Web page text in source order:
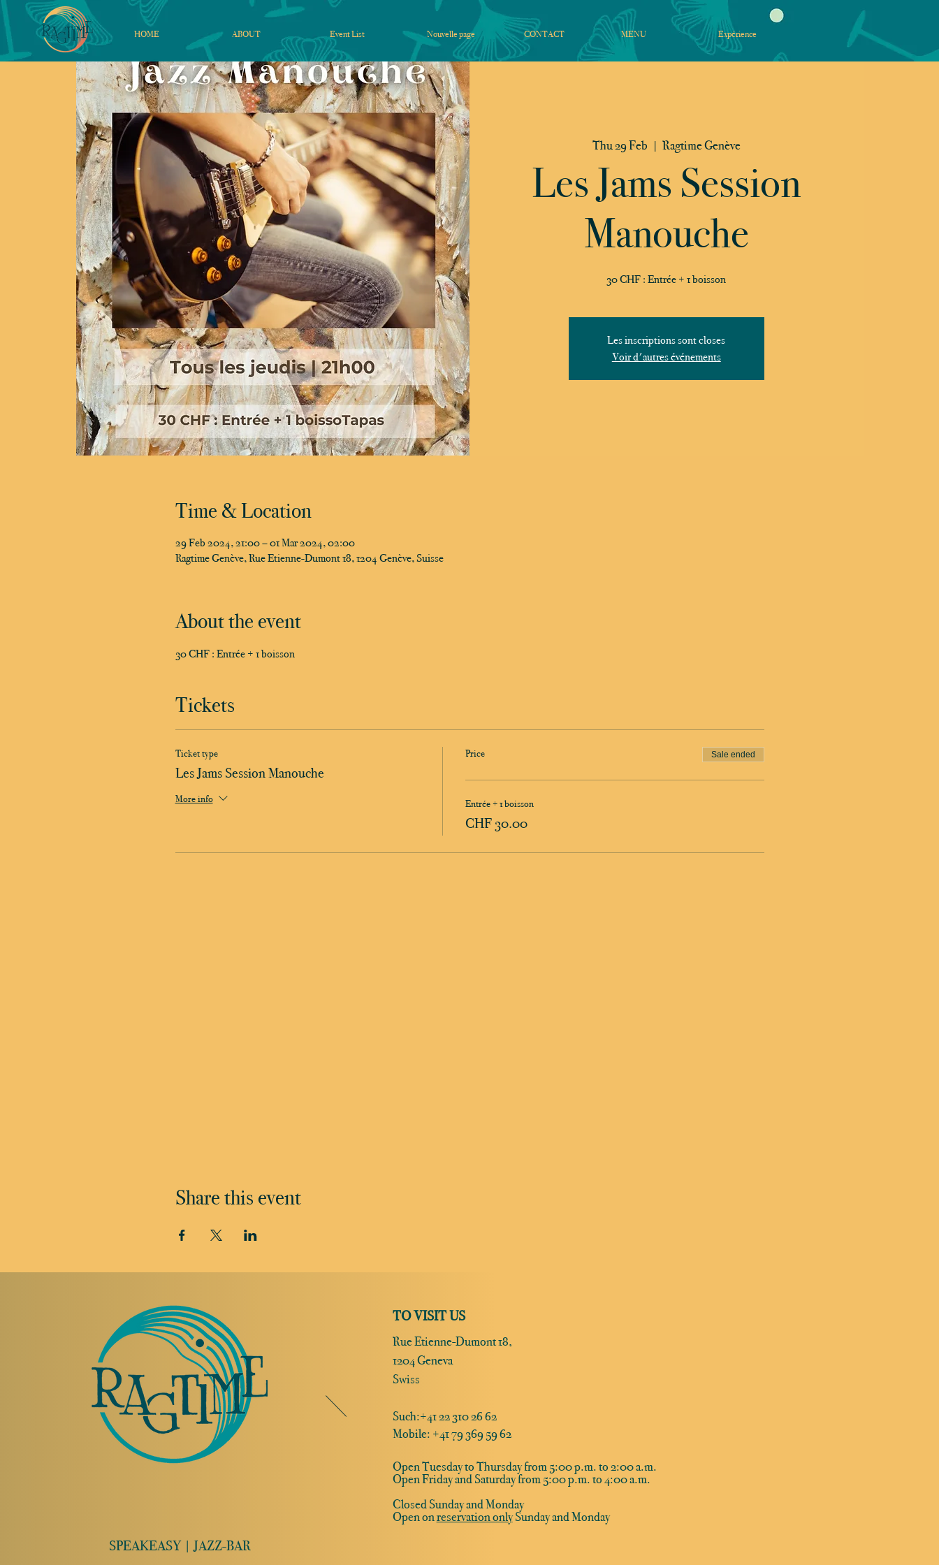
HOME ABOUT Event List Nouvelle page CONTACT MENU Expérience
Thu 29 Feb
  |
Ragtime Genève
Les Jams Session
Manouche
30 CHF : Entrée + 1 boisson
Les inscriptions sont closes
Voir d'autres événements
Time & Location
29 Feb 2024, 21:00 – 01 Mar 2024, 02:00
Ragtime Genève, Rue Etienne-Dumont 18, 1204 Genève, Suisse
About the event
30 CHF : Entrée + 1 boisson
Tickets
Ticket type
Les Jams Session Manouche
More info
Price Sale ended
Entrée + 1 boisson
CHF 30.00
Share this event
TO VISIT US
Rue Etienne-Dumont 18,
1204 Geneva
Swiss
Such:+41 22 310 26 62
Mobile: +41 79 369 59 62
Open Tuesday to Thursday from 5:00 p.m. to 2:00 a.m.
Open Friday and Saturday from 5:00 p.m. to 4:00 a.m.
Closed Sunday and Monday
Open onreservation onlySunday and Monday
SPEAKEASY | JAZZ-BAR